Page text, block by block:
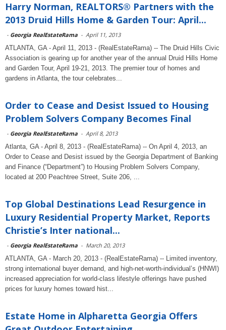
Harry Norman, REALTORS® Partners with the
2013 Druid Hills Home & Garden Tour: April...
- Georgia RealEstateRama - April 11, 2013
ATLANTA, GA - April 11, 2013 - (RealEstateRama) -- The Druid Hills Civic
Association is gearing up for another year of the annual Druid Hills Home
and Garden Tour, April 19-21, 2013. The premier tour of homes and
gardens in Atlanta, the tour celebrates...
Order to Cease and Desist Issued to Housing
Problem Solvers Company Becomes Final
- Georgia RealEstateRama - April 8, 2013
Atlanta, GA - April 8, 2013 - (RealEstateRama) -- On April 4, 2013, an
Order to Cease and Desist issued by the Georgia Department of Banking
and Finance (“Department”) to Housing Problem Solvers Company,
located at 200 Peachtree Street, Suite 206, ...
Top Global Destinations Lead Resurgence in
Luxury Residential Property Market, Reports
Christie’s Inter national...
- Georgia RealEstateRama - March 20, 2013
ATLANTA, GA - March 20, 2013 - (RealEstateRama) -- Limited inventory,
strong international buyer demand, and high-net-worth-individual’s (HNWI)
increased appreciation for world-class lifestyle offerings have pushed
prices for luxury homes toward hist...
Estate Home in Alpharetta Georgia Offers